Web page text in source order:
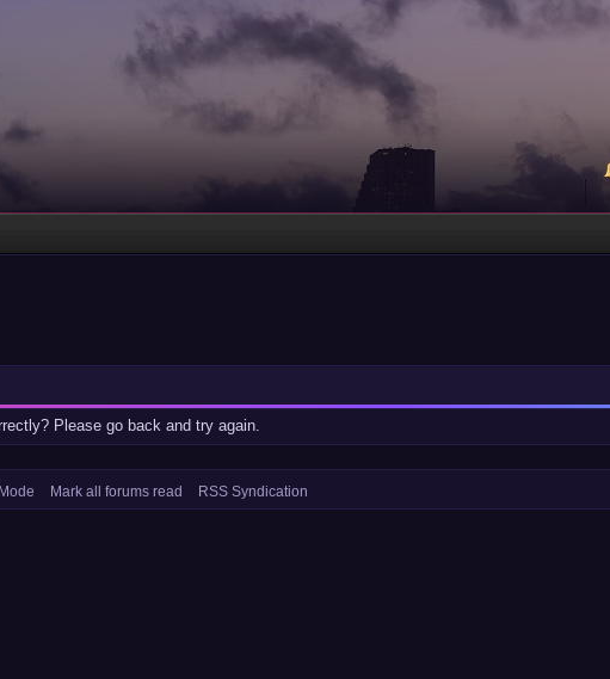
Please go back and try again.
Mark all forums read RSS Syndication